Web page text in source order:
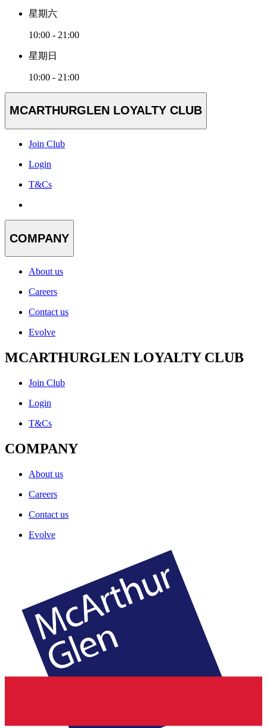
星期六
10:00 - 21:00
星期日
10:00 - 21:00
MCARTHURGLEN LOYALTY CLUB
Join Club
Login
T&Cs
COMPANY
About us
Careers
Contact us
Evolve
MCARTHURGLEN LOYALTY CLUB
Join Club
Login
T&Cs
COMPANY
About us
Careers
Contact us
Evolve